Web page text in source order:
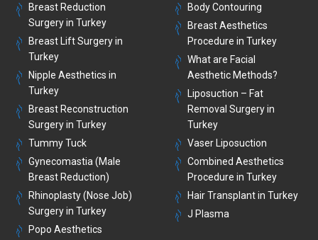
Breast Reduction
Surgery in Turkey
Breast Lift Surgery in
Turkey
Nipple Aesthetics in
Turkey
Breast Reconstruction
Surgery in Turkey
Tummy Tuck
Gynecomastia (Male
Breast Reduction)
Rhinoplasty (Nose Job)
Surgery in Turkey
Popo Aesthetics
Body Contouring
Breast Aesthetics
Procedure in Turkey
What are Facial
Aesthetic Methods?
Liposuction – Fat
Removal Surgery in
Turkey
Vaser Liposuction
Combined Aesthetics
Procedure in Turkey
Hair Transplant in Turkey
J Plasma